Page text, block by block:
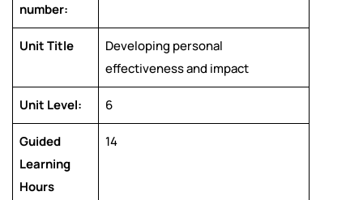
number:
Unit Title
Developing personal
effectiveness and impact
Unit Level: 6
Guided
Learning
Hours
14